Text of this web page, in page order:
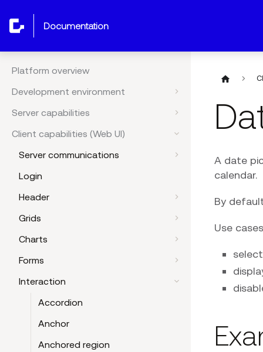
documentation
Platform overview
Development environment
Server capabilities
Client capabilities (Web UI)
Server communications
Login
Header
Grids
Charts
Forms
Interaction
Accordion
Anchor
Anchored region
A date
calendar.
By
Use